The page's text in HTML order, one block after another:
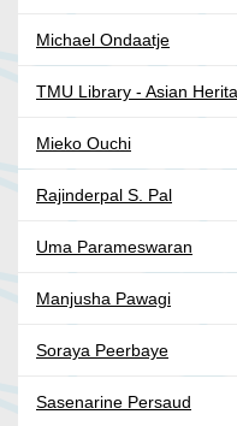
Michael Ondaatje
TMU Library - Asian
Mieko Ouchi
Rajinderpal S. Pal
Uma Parameswaran
Manjusha Pawagi
Soraya Peerbaye
Sasenarine Persaud